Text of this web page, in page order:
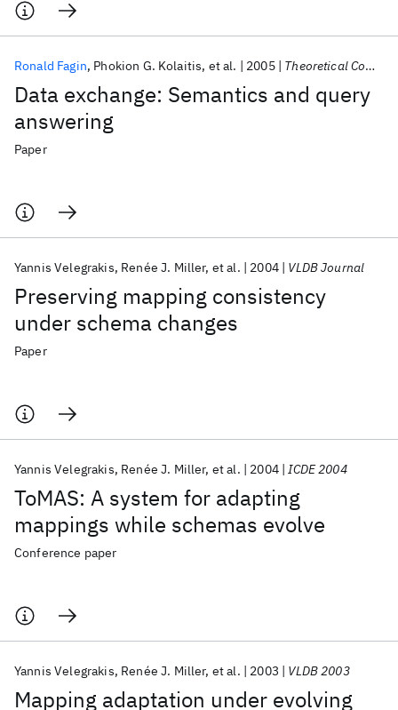
Data exchange: Semantics and query
answering
Ronald Fagin Phokion G. Kolaitis et al. 2005 Theoretical Computer Science
Paper
Preserving mapping consistency
under schema changes
Yannis Velegrakis Renée J. Miller et al. 2004 VLDB Journal
Paper
ToMAS: A system for adapting
mappings while schemas evolve
Yannis Velegrakis Renée J. Miller et al. 2004 ICDE 2004
Conference paper
Mapping adaptation under evolving
Yannis Velegrakis Renée J. Miller et al. 2003 VLDB 2003